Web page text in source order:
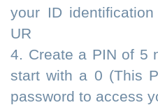
your ID
UR
4. Create a PIN of 5
start with a 0 (This
password to access